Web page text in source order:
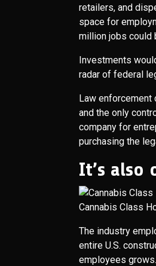
retailers, and
space for
million jobs could
Investments
radar of federal
Law
and the only
company for
purchasing the
It’s also
Cannabis Class
The industry
entire U.S.
employees